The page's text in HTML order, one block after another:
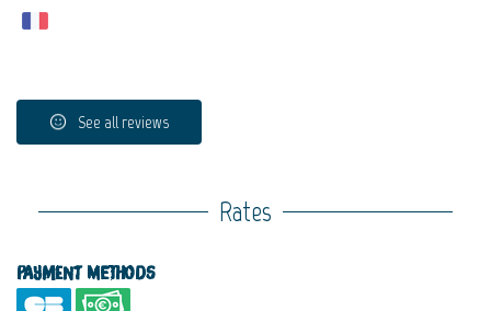
See all reviews
Rates
Payment methods